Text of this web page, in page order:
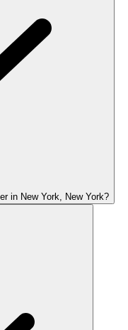
in New York, New York?